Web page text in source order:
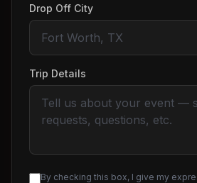
Drop Off City
Trip Details
By checking this box, I give my